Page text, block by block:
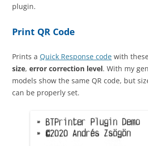
plugin.
Print QR Code
Prints a Quick Response code with
size, error correction level. With my
models show the same QR code, but
can be properly set.